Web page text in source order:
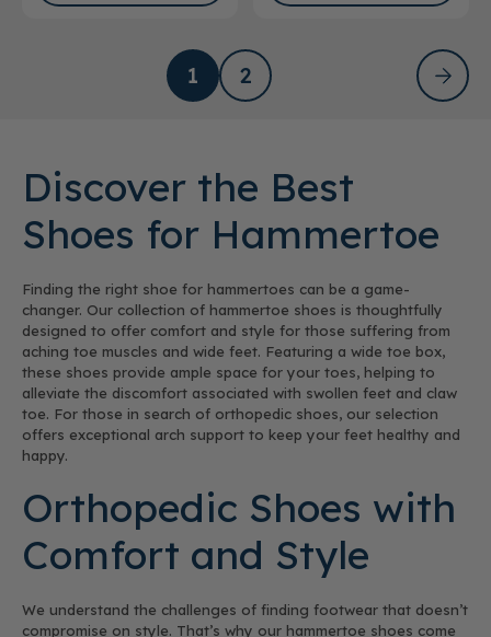
1 2
Discover the Best
Shoes for Hammertoe
Finding the right shoe for hammertoes can be a game-
changer. Our collection of hammertoe shoes is thoughtfully
designed to offer comfort and style for those suffering from
aching toe muscles and wide feet. Featuring a wide toe box,
these shoes provide ample space for your toes, helping to
alleviate the discomfort associated with swollen feet and claw
toe. For those in search of orthopedic shoes, our selection
offers exceptional arch support to keep your feet healthy and
happy.
Orthopedic Shoes with
Comfort and Style
We understand the challenges of finding footwear that doesn’t
compromise on style. That’s why our hammertoe shoes come